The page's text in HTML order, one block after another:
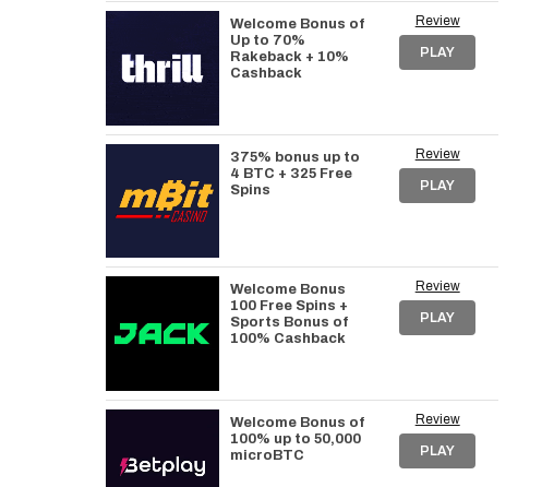
Welcome Bonus of
Up to 70%
Rakeback + 10%
Cashback
Review
PLAY
375% bonus up to
4 BTC + 325 Free
Spins
Review
PLAY
Welcome Bonus
100 Free Spins +
Sports Bonus of
100% Cashback
Review
PLAY
Welcome Bonus of
100% up to 50,000
microBTC
Review
PLAY